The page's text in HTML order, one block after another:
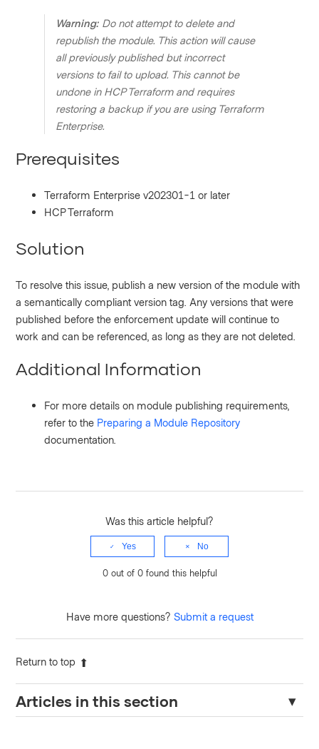
Warning: Do not attempt to delete and
republish the module. This action will cause
all previously published but incorrect
versions to fail to upload. This cannot be
undone in HCP Terraform and requires
restoring a backup if you are using Terraform
Enterprise.
Prerequisites
Terraform Enterprise v202301-1 or later
HCP Terraform
Solution
To resolve this issue, publish a new version of the module with
a semantically compliant version tag. Any versions that were
published before the enforcement update will continue to
work and can be referenced, as long as they are not deleted.
Additional Information
For more details on module publishing requirements,
refer to the Preparing a Module Repository
documentation.
Was this article helpful?
Yes No
0 out of 0 found this helpful
Have more questions? Submit a request
Return to top
Articles in this section